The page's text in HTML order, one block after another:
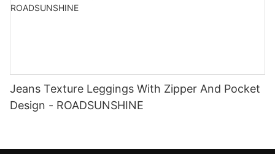
Jeans Texture Leggings With Zipper And Pocket
Design - ROADSUNSHINE